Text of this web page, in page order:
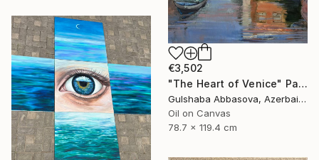
€3,502
"The Heart of Venice" Painting
Gulshaba Abbasova, Azerbaijan
Oil on Canvas
78.7 x 119.4 cm